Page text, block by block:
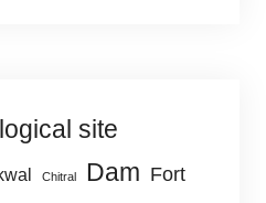
site
Chitral Dam Fort